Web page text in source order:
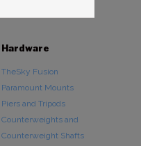
Hardware
TheSky Fusion
Paramount Mounts
Piers and Tripods
Counterweights and
Counterweight Shafts